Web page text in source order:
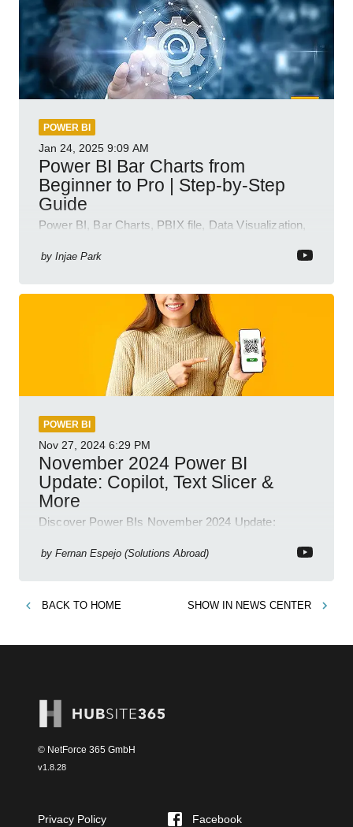
POWER BI
Jan 24, 2025 9:09 AM
Power BI Bar Charts from
Beginner to Pro | Step-by-Step
Guide
Power BI, Bar Charts, PBIX file, Data Visualization,
by Injae Park
POWER BI
Nov 27, 2024 6:29 PM
November 2024 Power BI
Update: Copilot, Text Slicer &
More
Discover Power BIs November 2024 Update:
new features!
by Fernan Espejo (Solutions Abroad)
BACK TO HOME SHOW IN NEWS CENTER
© NetForce 365 GmbH
v1.8.28
Privacy Policy Facebook